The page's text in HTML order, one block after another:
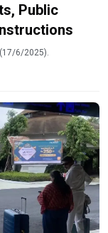
Public
6/2025).